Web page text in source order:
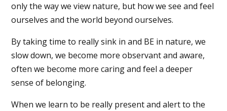
only the way we view nature, but how we see and feel
ourselves and the world beyond ourselves.
By taking time to really sink in and BE in nature, we
slow down, we become more observant and aware,
often we become more caring and feel a deeper
sense of belonging.
When we learn to be really present and alert to the